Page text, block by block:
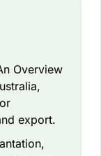
Overview
export.